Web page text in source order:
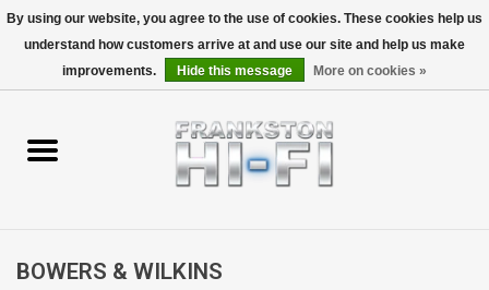
Personal
BOWERS & WILKINS
By using our website, you agree to the use of cookies. These cookies help us
understand how customers arrive at and use our site and help us make
improvements.
Hide this message More on cookies »